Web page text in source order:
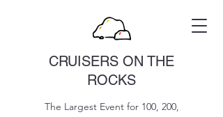
CRUISERS ON THE
ROCKS
The Largest Event for 100, 200,